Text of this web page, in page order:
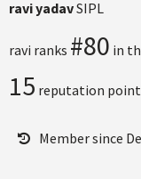
ravi yadavSIPL
ravi ranks #80 in
15 reputation
Member since